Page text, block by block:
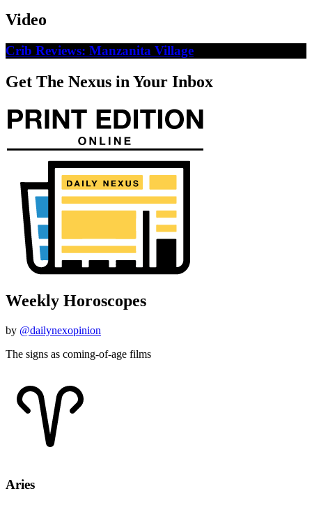
Video
Crib Reviews: Manzanita Village
Get The Nexus in Your Inbox
Weekly Horoscopes
by @dailynexopinion
The signs as coming-of-age films
Aries